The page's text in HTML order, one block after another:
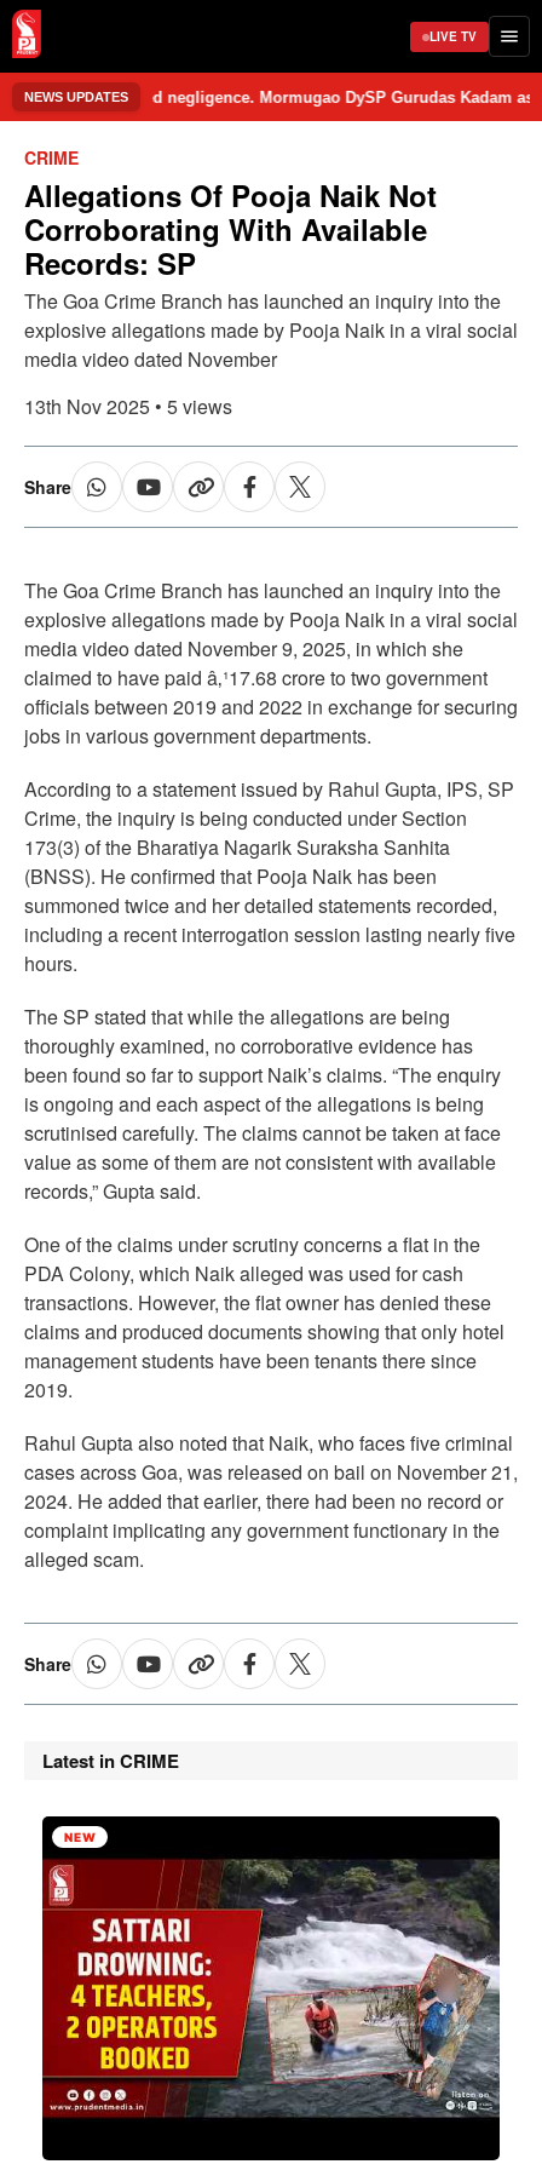
LIVE TV
NEWS UPDATES
over alleged negligence. Mormugao DySP Gurudas Kadam
CRIME
Allegations Of Pooja Naik Not
Corroborating With Available
Records: SP
The Goa Crime Branch has launched an inquiry into the
explosive allegations made by Pooja Naik in a viral social
media video dated November
13th Nov 2025 • 5 views
Share
The Goa Crime Branch has launched an inquiry into the
explosive allegations made by Pooja Naik in a viral social
media video dated November 9, 2025, in which she
claimed to have paid â‚¹17.68 crore to two government
officials between 2019 and 2022 in exchange for securing
jobs in various government departments.
According to a statement issued by Rahul Gupta, IPS, SP
Crime, the inquiry is being conducted under Section
173(3) of the Bharatiya Nagarik Suraksha Sanhita
(BNSS). He confirmed that Pooja Naik has been
summoned twice and her detailed statements recorded,
including a recent interrogation session lasting nearly five
hours.
The SP stated that while the allegations are being
thoroughly examined, no corroborative evidence has
been found so far to support Naik’s claims. “The enquiry
is ongoing and each aspect of the allegations is being
scrutinised carefully. The claims cannot be taken at face
value as some of them are not consistent with available
records,” Gupta said.
One of the claims under scrutiny concerns a flat in the
PDA Colony, which Naik alleged was used for cash
transactions. However, the flat owner has denied these
claims and produced documents showing that only hotel
management students have been tenants there since
2019.
Rahul Gupta also noted that Naik, who faces five criminal
cases across Goa, was released on bail on November 21,
2024. He added that earlier, there had been no record or
complaint implicating any government functionary in the
alleged scam.
Share
Latest in CRIME
NEW